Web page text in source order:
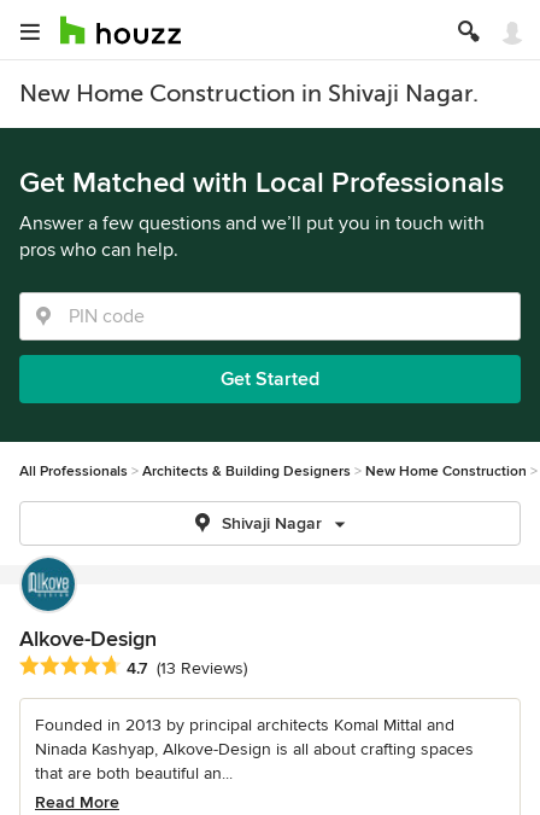
New Home Construction in Shivaji Nagar.
Get Matched with Local Professionals
Answer a few questions and we’ll put you in touch with
pros who can help.
Get Started
All Professionals Architects & Building Designers New Home Construction
Shivaji Nagar
Alkove-Design
Average rating: 4.7 out of 5 stars
4.7 (13 Reviews)
Founded in 2013 by principal architects Komal Mittal and
Ninada Kashyap, Alkove-Design is all about crafting spaces
that are both beautiful an...
Read More